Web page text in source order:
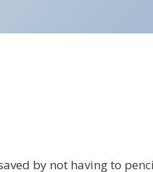
by not having to